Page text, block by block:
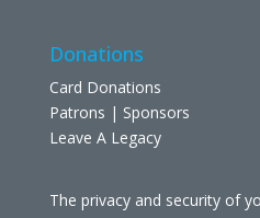
Donations
Card Donations
Patrons | Sponsors
Leave A Legacy
The privacy and security of